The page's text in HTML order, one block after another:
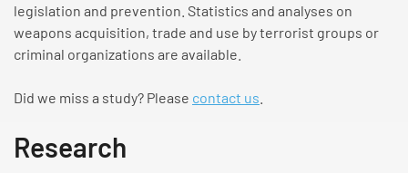
legislation and prevention. Statistics and analyses on
weapons acquisition, trade and use by terrorist groups or
criminal organizations are available.
Did we miss a study? Please contact us
Research